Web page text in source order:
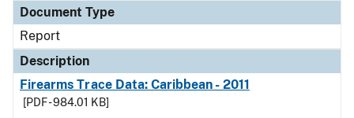
Document Type
Report
Description
Firearms Trace Data: Caribbean - 2011
[PDF - 984.01 KB]